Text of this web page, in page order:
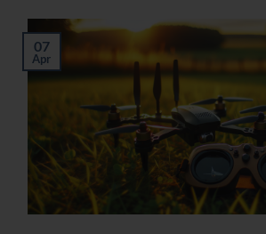
07
Apr